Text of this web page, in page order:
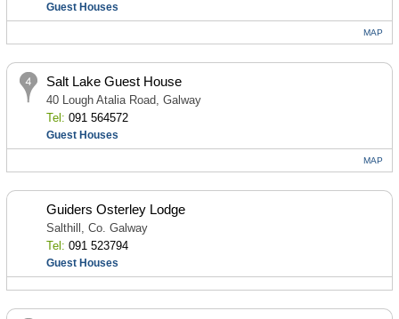
Guest Houses
MAP
Salt Lake Guest House
40 Lough Atalia Road, Galway
Tel: 091 564572
Guest Houses
MAP
Guiders Osterley Lodge
Salthill, Co. Galway
Tel: 091 523794
Guest Houses